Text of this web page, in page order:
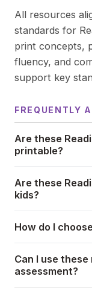
All resources
standards for
print concepts,
fluency, and
support key
FREQUENTLY
Are these
printable?
Are these
kids?
How do I
Can I use
assessment?